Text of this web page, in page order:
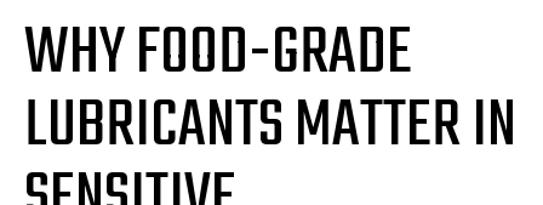
WHY FOOD-GRADE
LUBRICANTS MATTER IN